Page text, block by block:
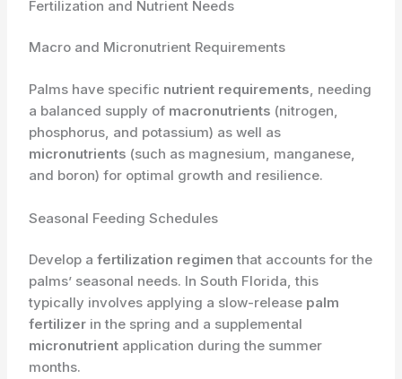
Fertilization and Nutrient Needs
Macro and Micronutrient Requirements
Palms have specific nutrient requirements, needing
a balanced supply of macronutrients (nitrogen,
phosphorus, and potassium) as well as
micronutrients (such as magnesium, manganese,
and boron) for optimal growth and resilience.
Seasonal Feeding Schedules
Develop afertilization regimen that accounts for the
palms’ seasonal needs. In South Florida, this
typically involves applying a slow-release palm
fertilizer in the spring and a supplemental
micronutrient application during the summer
months.